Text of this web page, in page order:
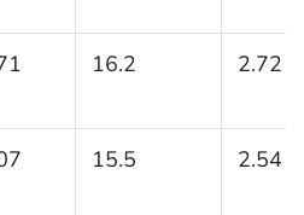
16.2 2.72
15.5 2.54